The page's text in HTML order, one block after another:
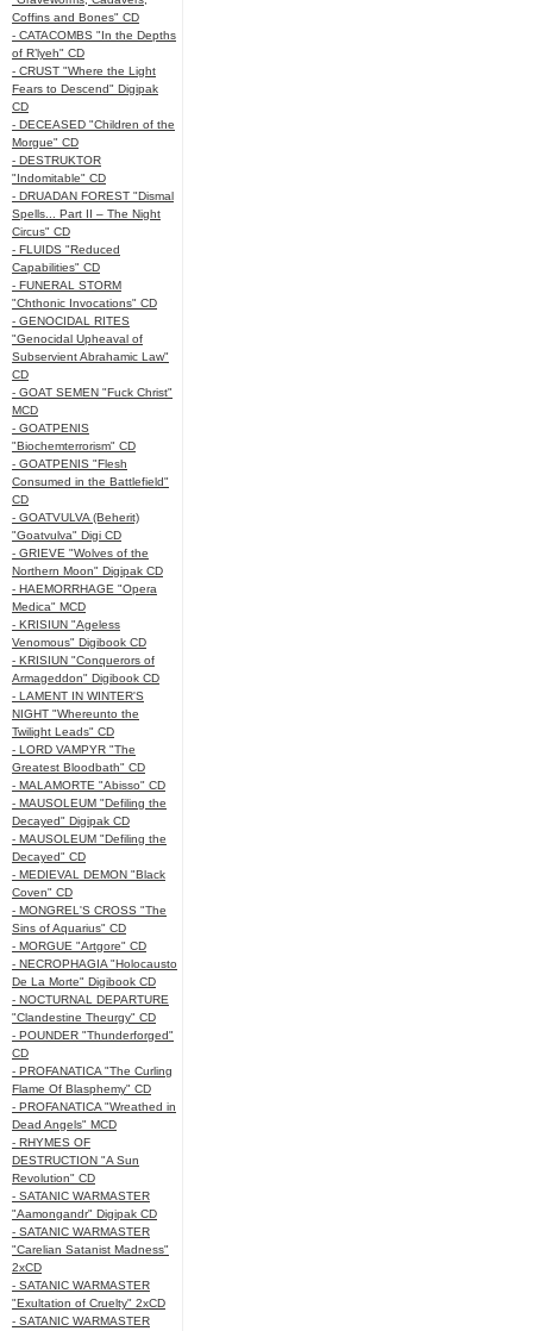
Coffins and Bones" CD
- CATACOMBS "In the Depths
of R’lyeh" CD
- CRUST "Where the Light
Fears to Descend" Digipak
CD
- DECEASED "Children of the
Morgue" CD
- DESTRUKTOR
"Indomitable" CD
- DRUADAN FOREST "Dismal
Spells... Part II – The Night
Circus" CD
- FLUIDS "Reduced
Capabilities" CD
- FUNERAL STORM
"Chthonic Invocations" CD
- GENOCIDAL RITES
"Genocidal Upheaval of
Subservient Abrahamic Law"
CD
- GOAT SEMEN "Fuck Christ"
MCD
- GOATPENIS
"Biochemterrorism" CD
- GOATPENIS "Flesh
Consumed in the Battlefield"
CD
- GOATVULVA (Beherit)
"Goatvulva" Digi CD
- GRIEVE "Wolves of the
Northern Moon" Digipak CD
- HAEMORRHAGE "Opera
Medica" MCD
- KRISIUN "Ageless
Venomous" Digibook CD
- KRISIUN "Conquerors of
Armageddon" Digibook CD
- LAMENT IN WINTER'S
NIGHT "Whereunto the
Twilight Leads" CD
- LORD VAMPYR "The
Greatest Bloodbath" CD
- MALAMORTE "Abisso" CD
- MAUSOLEUM "Defiling the
Decayed" Digipak CD
- MAUSOLEUM "Defiling the
Decayed" CD
- MEDIEVAL DEMON "Black
Coven" CD
- MONGREL'S CROSS "The
Sins of Aquarius" CD
- MORGUE "Artgore" CD
- NECROPHAGIA "Holocausto
De La Morte" Digibook CD
- NOCTURNAL DEPARTURE
"Clandestine Theurgy" CD
- POUNDER "Thunderforged"
CD
- PROFANATICA "The Curling
Flame Of Blasphemy" CD
- PROFANATICA "Wreathed in
Dead Angels" MCD
- RHYMES OF
DESTRUCTION "A Sun
Revolution" CD
- SATANIC WARMASTER
"Aamongandr" Digipak CD
- SATANIC WARMASTER
"Carelian Satanist Madness"
2xCD
- SATANIC WARMASTER
"Exultation of Cruelty" 2xCD
- SATANIC WARMASTER